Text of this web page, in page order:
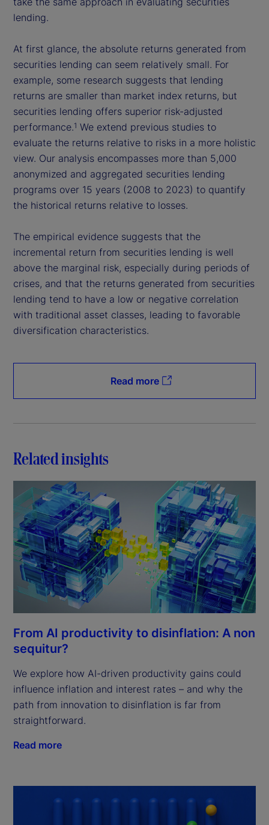
lending.
At first glance, the absolute returns generated from
securities lending can seem relatively small. For
example, some research suggests that lending
returns are smaller than market index returns, but
securities lending offers superior risk-adjusted
performance.1 We extend previous studies to
evaluate the returns relative to risks in a more holistic
view. Our analysis encompasses more than 5,000
anonymized and aggregated securities lending
programs over 15 years (2008 to 2023) to quantify
the historical returns relative to losses.
The empirical evidence suggests that the
incremental return from securities lending is well
above the marginal risk, especially during periods of
crises, and that the returns generated from securities
lending tend to have a low or negative correlation
with traditional asset classes, leading to favorable
diversification characteristics.
Read more
Related insights
From AI productivity to disinflation: A non
sequitur?
We explore how AI-driven productivity gains could
influence inflation and interest rates – and why the
path from innovation to disinflation is far from
straightforward.
Read more